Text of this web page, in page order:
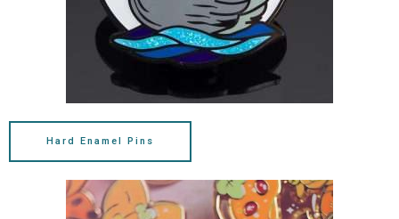
Hard Enamel Pins